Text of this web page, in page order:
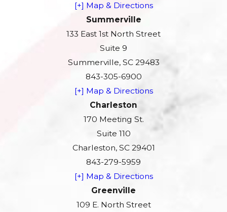
[+] Map & Directions
Summerville
133 East 1st North Street
Suite 9
Summerville, SC 29483
843-305-6900
[+] Map & Directions
Charleston
170 Meeting St.
Suite 110
Charleston, SC 29401
843-279-5959
[+] Map & Directions
Greenville
109 E. North Street